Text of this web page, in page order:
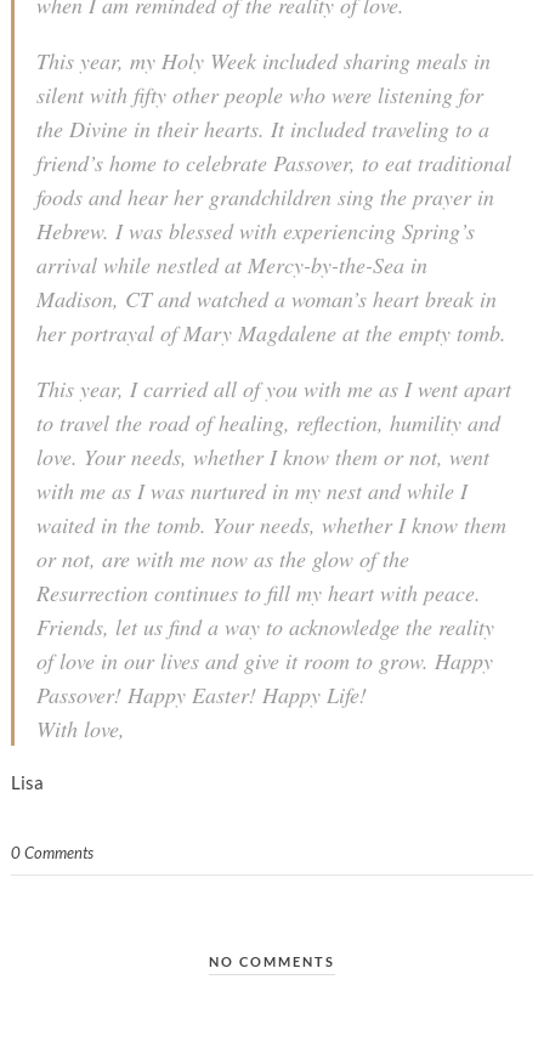
This year, my Holy Week included sharing meals in
silent with fifty other people who were listening for
the Divine in their hearts. It included traveling to a
friend’s home to celebrate Passover, to eat traditional
foods and hear her grandchildren sing the prayer in
Hebrew. I was blessed with experiencing Spring’s
arrival while nestled at Mercy-by-the-Sea in
Madison, CT and watched a woman’s heart break in
her portrayal of Mary Magdalene at the empty tomb.
This year, I carried all of you with me as I went apart
to travel the road of healing, reflection, humility and
love. Your needs, whether I know them or not, went
with me as I was nurtured in my nest and while I
waited in the tomb. Your needs, whether I know them
or not, are with me now as the glow of the
Resurrection continues to fill my heart with peace.
Friends, let us find a way to acknowledge the reality
of love in our lives and give it room to grow. Happy
Passover! Happy Easter! Happy Life!
With love,
Lisa
0 Comments
NO COMMENTS